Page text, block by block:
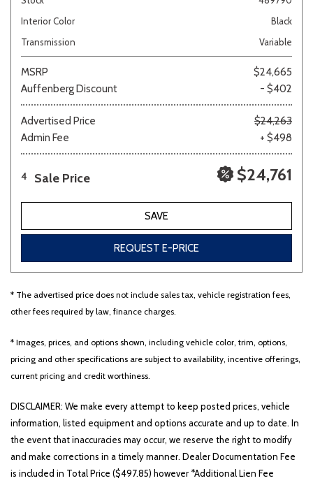
Interior Color
Black
Transmission
Variable
MSRP
$24,665
Auffenberg Discount
- $402
Advertised Price
$24,263
Admin Fee
+ $498
4 Sale Price $24,761
SAVE
REQUEST E-PRICE
* The advertised price does not include sales tax, vehicle registration fees,
other fees required by law, finance charges.
* Images, prices, and options shown, including vehicle color, trim, options,
pricing and other specifications are subject to availability, incentive offerings,
current pricing and credit worthiness.
DISCLAIMER: We make every attempt to keep posted prices, vehicle
information, listed equipment and options accurate and up to date. In
the event that inaccuracies may occur, we reserve the right to modify
and make corrections in a timely manner. Dealer Documentation Fee
is included in Total Price ($497.85) however *Additional Lien Fee